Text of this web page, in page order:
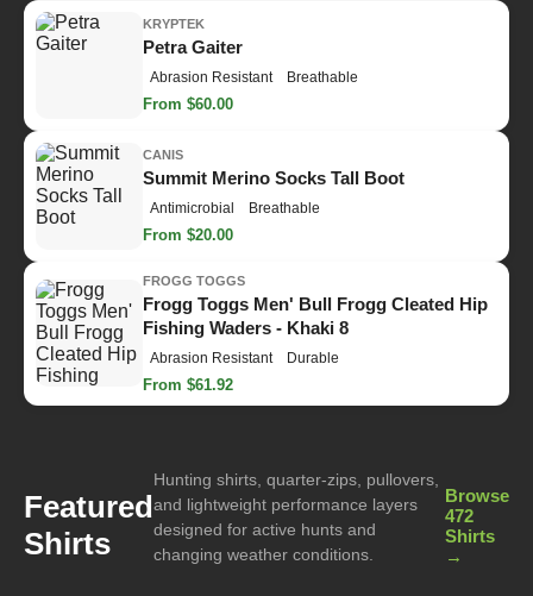
KRYPTEK
Petra Gaiter
Abrasion Resistant Breathable
From $60.00
CANIS
Summit Merino Socks Tall Boot
Antimicrobial Breathable
From $20.00
FROGG TOGGS
Frogg Toggs Men' Bull Frogg Cleated Hip
Fishing Waders - Khaki 8
Abrasion Resistant Durable
From $61.92
Featured
Shirts
Hunting shirts, quarter-zips, pullovers,
and lightweight performance layers
designed for active hunts and
changing weather conditions.
Browse
472
Shirts
→